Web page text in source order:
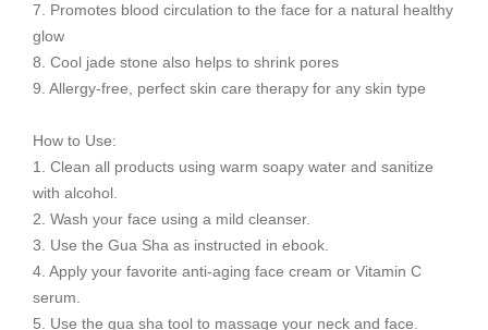
7. Promotes blood circulation to the face for a natural healthy
glow
8. Cool jade stone also helps to shrink pores
9. Allergy-free, perfect skin care therapy for any skin type
How to Use:
1. Clean all products using warm soapy water and sanitize
with alcohol.
2. Wash your face using a mild cleanser.
3. Use the Gua Sha as instructed in ebook.
4. Apply your favorite anti-aging face cream or Vitamin C
serum.
5. Use the gua sha tool to massage your neck and face.